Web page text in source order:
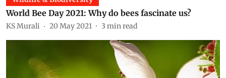
World Bee Day 2021: Why do bees fascinate us?
KS Murali 20 May 2021 3 min read